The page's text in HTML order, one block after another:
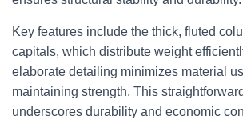
Key features include the thick, fluted
capitals, which distribute weight
elaborate detailing minimizes material
maintaining strength. This
underscores durability and economic